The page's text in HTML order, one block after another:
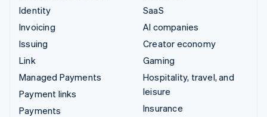
Identity
Invoicing
Issuing
Link
Managed Payments
Payment links
Payments
SaaS
AI companies
Creator economy
Gaming
Hospitality, travel, and
leisure
Insurance